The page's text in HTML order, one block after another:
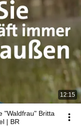
12:15
"Waldfrau" Britta
| BR